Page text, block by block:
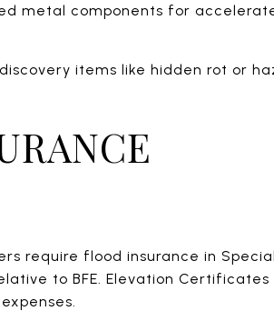
metal components for
items like hidden rot or
require flood insurance in
to BFE. Elevation Certificates